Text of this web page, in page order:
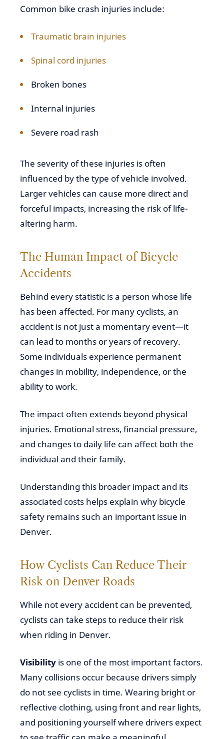
Common bike crash injuries include:
Traumatic brain injuries
Spinal cord injuries
Broken bones
Internal injuries
Severe road rash
The severity of these injuries is often
influenced by the type of vehicle involved.
Larger vehicles can cause more direct and
forceful impacts, increasing the risk of life-
altering harm.
The Human Impact of Bicycle
Accidents
Behind every statistic is a person whose life
has been affected. For many cyclists, an
accident is not just a momentary event—it
can lead to months or years of recovery.
Some individuals experience permanent
changes in mobility, independence, or the
ability to work.
The impact often extends beyond physical
injuries. Emotional stress, financial pressure,
and changes to daily life can affect both the
individual and their family.
Understanding this broader impact and its
associated costs helps explain why bicycle
safety remains such an important issue in
Denver.
How Cyclists Can Reduce Their
Risk on Denver Roads
While not every accident can be prevented,
cyclists can take steps to reduce their risk
when riding in Denver.
Visibility is one of the most important factors.
Many collisions occur because drivers simply
do not see cyclists in time. Wearing bright or
reflective clothing, using front and rear lights,
and positioning yourself where drivers expect